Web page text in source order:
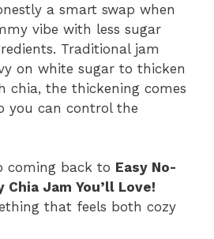
a smart swap when
vibe with less sugar
Traditional jam
on white sugar to thicken
chia, the thickening comes
you can control the
coming back to Easy No-
Jam You’ll Love!
that feels both cozy